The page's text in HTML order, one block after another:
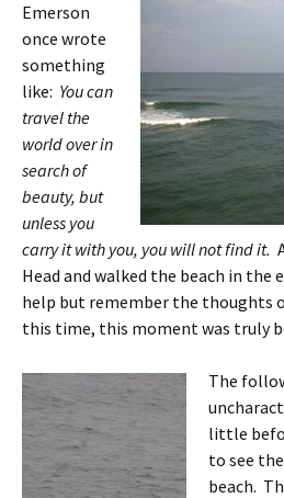
Emerson
once wrote
something
like: You can
travel the
world over in
search of
beauty, but
unless you
carry it with you, you will not find it.
Head and walked the beach in the
help but remember the thoughts
this time, this moment was truly
The
little
to see
beach.